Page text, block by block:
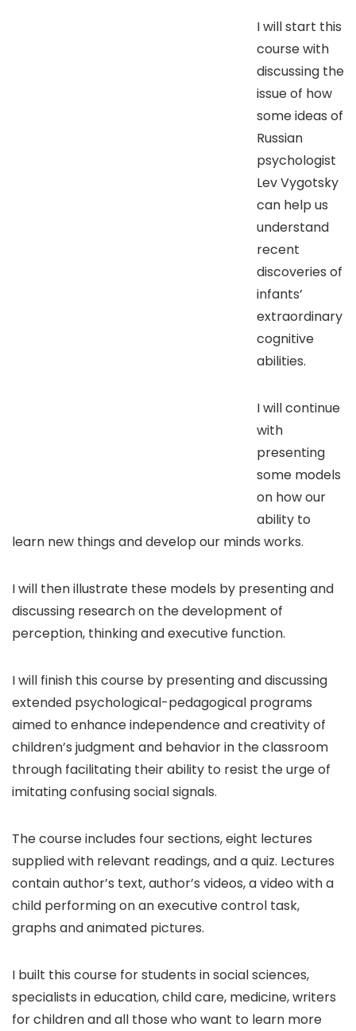
I will start this
course with
discussing the
issue of how
some ideas of
Russian
psychologist
Lev Vygotsky
can help us
understand
recent
discoveries of
infants’
extraordinary
cognitive
abilities.
I will continue
with
presenting
some models
on how our
ability to
learn new things and develop our minds works.
I will then illustrate these models by presenting and
discussing research on the development of
perception, thinking and executive function.
I will finish this course by presenting and discussing
extended psychological-pedagogical programs
aimed to enhance independence and creativity of
children’s judgment and behavior in the classroom
through facilitating their ability to resist the urge of
imitating confusing social signals.
The course includes four sections, eight lectures
supplied with relevant readings, and a quiz. Lectures
contain author’s text, author’s videos, a video with a
child performing on an executive control task,
graphs and animated pictures.
I built this course for students in social sciences,
specialists in education, child care, medicine, writers
for children and all those who want to learn more